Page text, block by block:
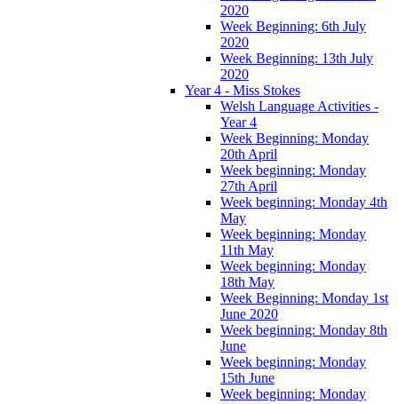
2020
Week Beginning: 6th July
2020
Week Beginning: 13th July
2020
Year 4 - Miss Stokes
Welsh Language Activities -
Year 4
Week Beginning: Monday
20th April
Week beginning: Monday
27th April
Week beginning: Monday 4th
May
Week beginning: Monday
11th May
Week beginning: Monday
18th May
Week Beginning: Monday 1st
June 2020
Week beginning: Monday 8th
June
Week beginning: Monday
15th June
Week beginning: Monday